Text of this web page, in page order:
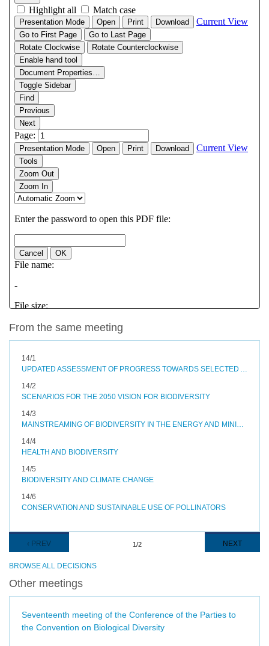
From the same meeting
14/1
14/2
SCENARIOS FOR THE 2050 VISION FOR BIODIVERSITY
14/3
14/4
HEALTH AND BIODIVERSITY
14/5
BIODIVERSITY AND CLIMATE CHANGE
14/6
CONSERVATION AND SUSTAINABLE USE OF POLLINATORS
Pagination
PREVIOUS
PAGE
‹ PREV 1/2
NEXT
PAGE
NEXT
BROWSE ALL DECISIONS
Other meetings
Seventeenth meeting of the Conference of the Parties to
the Convention on Biological Diversity